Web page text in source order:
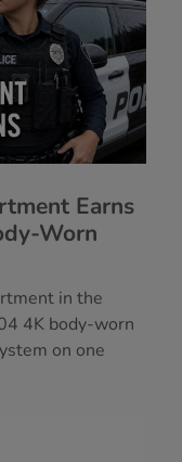
Earns
Worn
in the
4K body-worn
on one